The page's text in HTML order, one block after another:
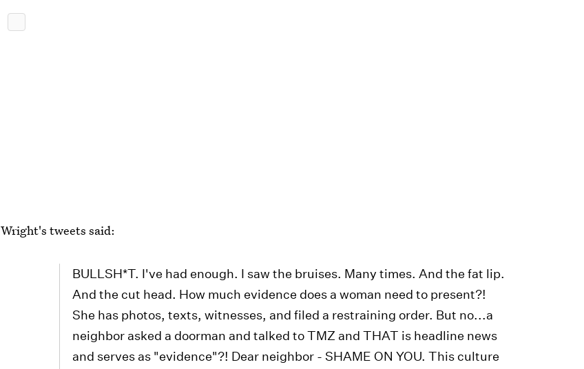
Wright's tweets said:
BULLSH*T. I've had enough. I saw the bruises. Many times. And the fat lip.
And the cut head. How much evidence does a woman need to present?!
She has photos, texts, witnesses, and filed a restraining order. But no...a
neighbor asked a doorman and talked to TMZ and THAT is headline news
and serves as "evidence"?! Dear neighbor - SHAME ON YOU. This culture